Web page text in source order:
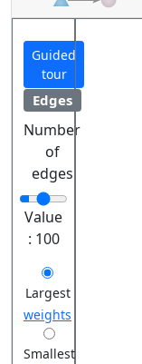
Guided
tour
Edges
Number
of
edges
Value
: 100
Largest
weights
Smallest